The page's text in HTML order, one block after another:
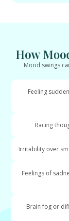
How
Mood swings
Feeling
Racing
Irritability over
Feelings of
Brain fog or